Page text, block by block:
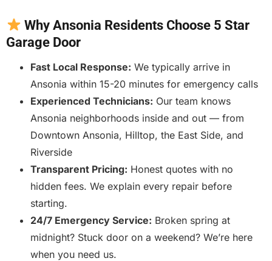
Why Ansonia Residents Choose 5 Star
Garage Door
Fast Local Response: We typically arrive in
Ansonia within 15-20 minutes for emergency calls
Experienced Technicians: Our team knows
Ansonia neighborhoods inside and out — from
Downtown Ansonia, Hilltop, the East Side, and
Riverside
Transparent Pricing: Honest quotes with no
hidden fees. We explain every repair before
starting.
24/7 Emergency Service: Broken spring at
midnight? Stuck door on a weekend? We’re here
when you need us.